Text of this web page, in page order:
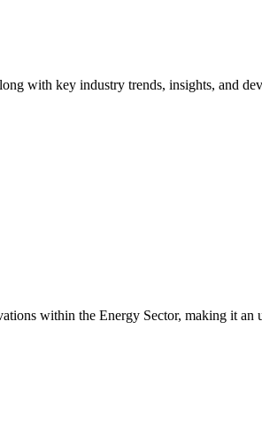
with key industry trends, insights, and
within the Energy Sector, making it